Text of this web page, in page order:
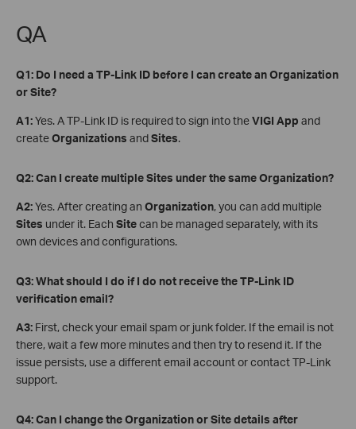
QA
Q1: Do I need a TP-Link ID before I can create an Organization
or Site?
A1:Yes. A TP-Link ID is required to sign into theVIGI App and
createOrganizations andSites.
Q2: Can I create multiple Sites under the same Organization?
A2:Yes. After creating an Organization, you can add multiple
Sites under it. Each Sitecan be managed separately, with its
own devices and configurations.
Q3: What should I do if I do not receive the TP-Link ID
verification email?
A3: First, check your email spam or junk folder. If the email is not
there, wait a few more minutes and then try to resend it. If the
issue persists, use a different email account or contact TP-Link
support.
Q4: Can I change the Organization or Site details after